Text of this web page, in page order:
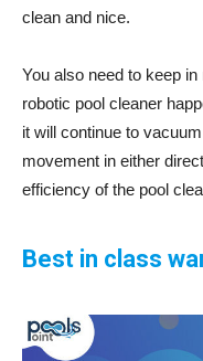
clean and nice.
You also need to keep
robotic pool cleaner
it will continue to
movement in either
efficiency of the pool
Best in class